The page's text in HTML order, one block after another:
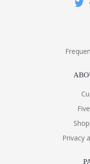
Privacy